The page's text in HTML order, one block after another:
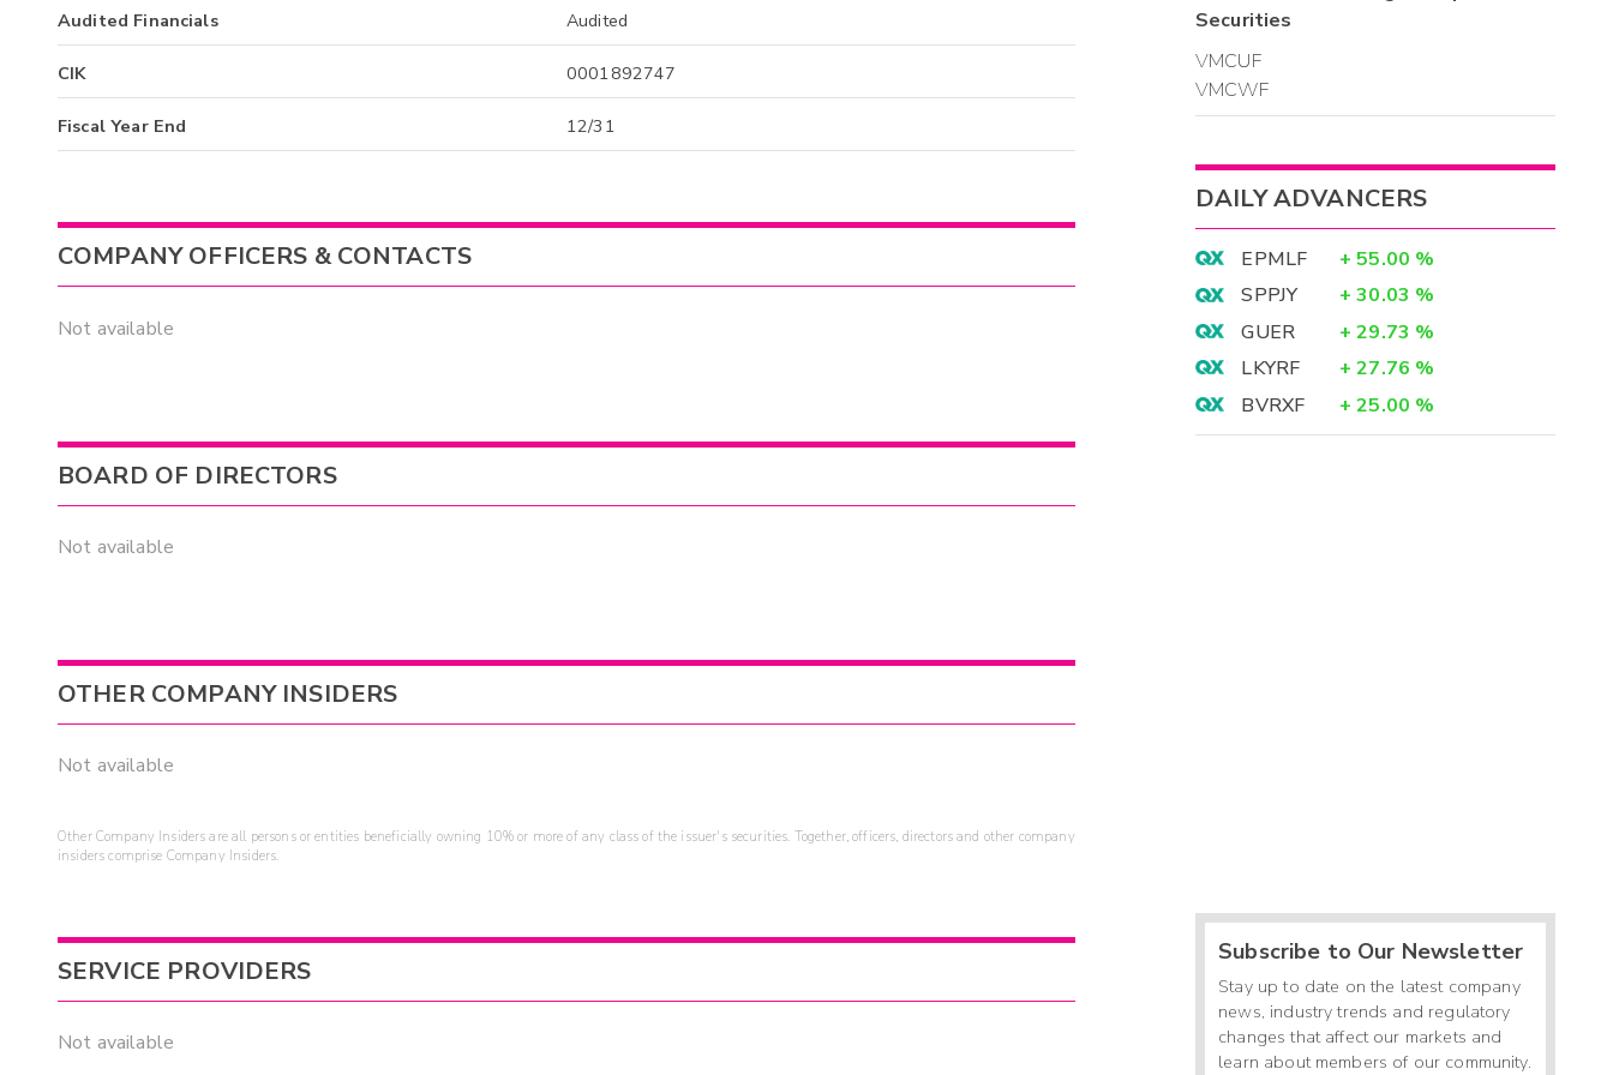
Audited Financials Audited
CIK 0001892747
Fiscal Year End 12/31
COMPANY OFFICERS & CONTACTS
Not available
BOARD OF DIRECTORS
Not available
OTHER COMPANY INSIDERS
Not available
Other Company Insiders are all persons or entities beneficially owning 10% or more of any class of the issuer's securities. Together, officers, directors and other company
insiders comprise Company Insiders.
SERVICE PROVIDERS
Not available
Securities
VMCUF
VMCWF
DAILY ADVANCERS
EPMLF + 55.00 %
SPPJY
+ 30.03 %
GUER
+ 29.73 %
LKYRF
+ 27.76 %
BVRXF
+ 25.00 %
Subscribe to Our Newsletter
Stay up to date on the latest company
news, industry trends and regulatory
changes that affect our markets and
learn about members of our community.